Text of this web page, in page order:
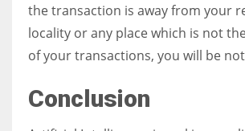
the transaction is away from your
locality or any place which is not
of your transactions, you will be
Conclusion